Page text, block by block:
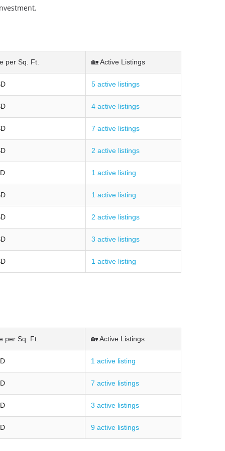
per Sq. Ft. 🏡 Active Listings
5 active listings
4 active listings
7 active listings
2 active listings
1 active listing
1 active listing
2 active listings
3 active listings
1 active listing
per Sq. Ft. 🏡 Active Listings
1 active listing
7 active listings
3 active listings
9 active listings